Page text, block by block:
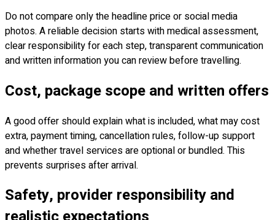
Do not compare only the headline price or social media
photos. A reliable decision starts with medical assessment,
clear responsibility for each step, transparent communication
and written information you can review before travelling.
Cost, package scope and written offers
A good offer should explain what is included, what may cost
extra, payment timing, cancellation rules, follow-up support
and whether travel services are optional or bundled. This
prevents surprises after arrival.
Safety, provider responsibility and